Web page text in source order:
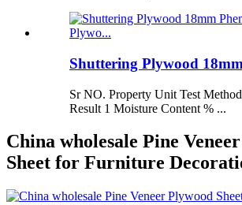
Shuttering Plywood
Sr NO. Property Unit Test
Result 1 Moisture Content % ...
China wholesale Pine
Sheet for Furniture